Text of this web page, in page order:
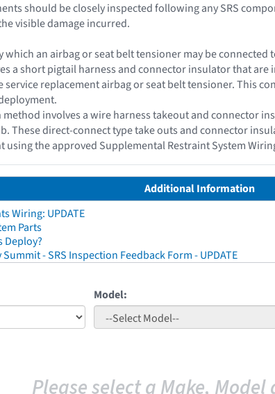
should be closely inspected following any SRS
visible damage incurred.
an airbag or seat belt tensioner may be connected
a short pigtail harness and connector insulator that
service replacement airbag or seat belt tensioner. This
involves a wire harness takeout and connector
These direct-connect type take outs and connector
the approved Supplemental Restraint System
Additional Information
Wiring: UPDATE
Parts
Deploy?
Summit - SRS Inspection Feedback Form - UPDATE
Model:
Please select a Make, Model